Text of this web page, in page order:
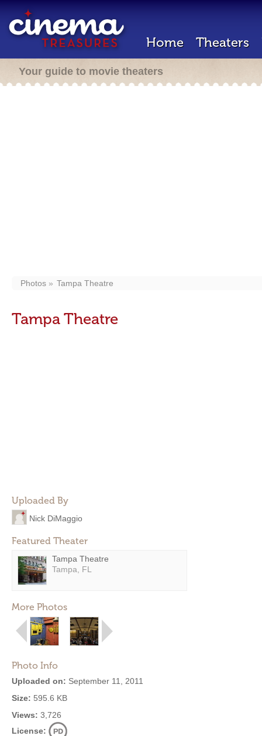
Home Theaters
Your guide to movie theaters
Photos Tampa Theatre
Tampa Theatre
Uploaded By
Nick DiMaggio
Featured Theater
Tampa Theatre
Tampa, FL
More Photos
Photo Info
Uploaded on: September 11, 2011
Size: 595.6 KB
Views: 3,726
License: